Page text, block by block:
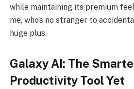
while maintaining its premium
me, who’s no stranger to
huge plus.
Galaxy AI: The
Productivity Tool Yet